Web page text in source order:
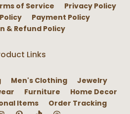
of Service
Privacy Policy
Payment Policy
& Refund Policy
Links
Men's Clothing
Jewelry
Furniture
Home Decor
Items Order Tracking